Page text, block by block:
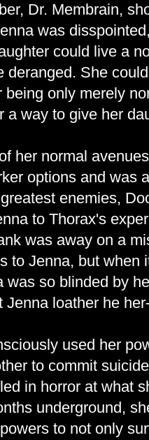
Dr. Membrain,
was
could live a
deranged. She
being only merely
a way to give her
her normal
options and was
enemies,
to Thorax's
was away on a
to Jenna, but when
was so blinded by
Jenna loather he
used her
to commit
in horror at what
underground,
to not only